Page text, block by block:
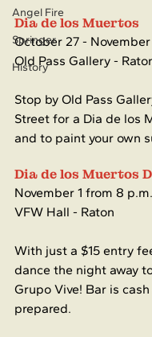
Angel Fire
Springer
History
Dia de los Muertos
October 27 -
Old Pass Gallery -
Stop by Old Pass
Street for a Dia de los
and to paint your own
Dia de los Muertos
November 1 from 8
VFW Hall - Raton
With just a $15 entry
dance the night away
Grupo Vive! Bar is
prepared.